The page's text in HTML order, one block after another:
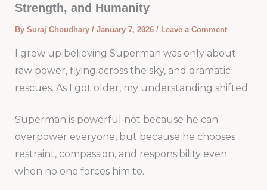
Strength, and Humanity
By Suraj Choudhary / January 7, 2026 / Leave a Comment
I grew up believing Superman was only about
raw power, flying across the sky, and dramatic
rescues. As I got older, my understanding shifted.
Superman is powerful not because he can
overpower everyone, but because he chooses
restraint, compassion, and responsibility even
when no one forces him to.